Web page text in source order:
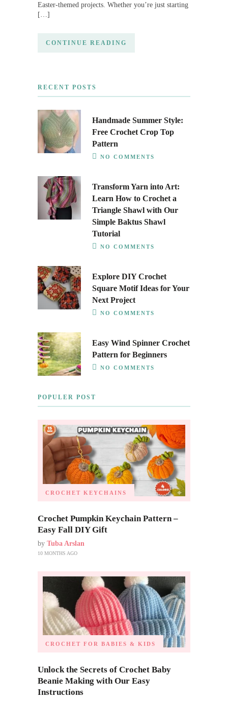
Easter-themed projects. Whether you’re just starting
[…]
CONTINUE READING
RECENT POSTS
Handmade Summer Style:
Free Crochet Crop Top
Pattern
NO COMMENTS
Transform Yarn into Art:
Learn How to Crochet a
Triangle Shawl with Our
Simple Baktus Shawl
Tutorial
NO COMMENTS
Explore DIY Crochet
Square Motif Ideas for Your
Next Project
NO COMMENTS
Easy Wind Spinner Crochet
Pattern for Beginners
NO COMMENTS
POPULER POST
CROCHET KEYCHAINS
Crochet Pumpkin Keychain Pattern –
Easy Fall DIY Gift
by Tuba Arslan
10 MONTHS AGO
CROCHET FOR BABIES & KIDS
Unlock the Secrets of Crochet Baby
Beanie Making with Our Easy
Instructions